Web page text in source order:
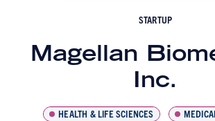
STARTUP
Magellan
Inc.
HEALTH & LIFE SCIENCES